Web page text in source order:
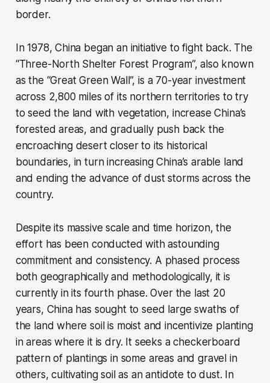
border.
In 1978, China began an initiative to fight back. The
“Three-North Shelter Forest Program”, also known
as the “Great Green Wall”, is a 70-year investment
across 2,800 miles of its northern territories to try
to seed the land with vegetation, increase China’s
forested areas, and gradually push back the
encroaching desert closer to its historical
boundaries, in turn increasing China’s arable land
and ending the advance of dust storms across the
country.
Despite its massive scale and time horizon, the
effort has been conducted with astounding
commitment and consistency. A phased process
both geographically and methodologically, it is
currently in its fourth phase. Over the last 20
years, China has sought to seed large swaths of
the land where soil is moist and incentivize planting
in areas where it is dry. It seeks a checkerboard
pattern of plantings in some areas and gravel in
others, cultivating soil as an antidote to dust. In